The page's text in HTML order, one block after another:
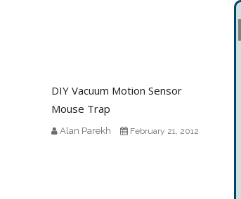
DIY Vacuum Motion Sensor
Mouse Trap
Alan Parekh February 21, 2012